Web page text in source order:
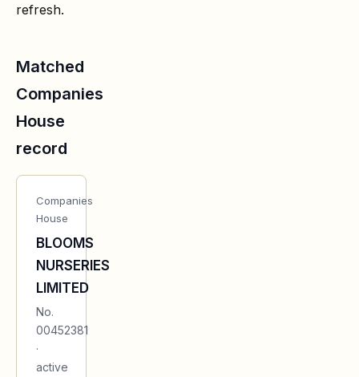
refresh.
Matched
Companies
House
record
Companies
House
BLOOMS
NURSERIES
LIMITED
No.
00452381
·
active